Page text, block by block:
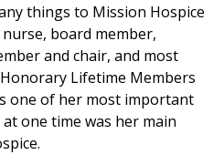
things to Mission Hospice
board member,
and chair, and most
Lifetime Members
one of her most important
one time was her main